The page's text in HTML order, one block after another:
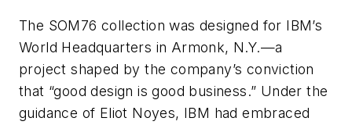
The SOM76 collection was designed for IBM’s
World Headquarters in Armonk, N.Y.—a
project shaped by the company’s conviction
that “good design is good business.” Under the
guidance of Eliot Noyes, IBM had embraced